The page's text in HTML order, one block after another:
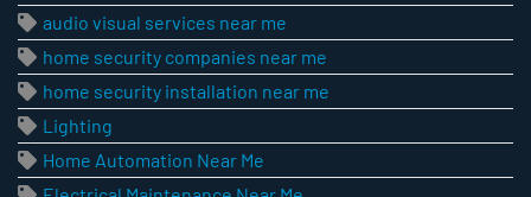
audio visual services near me
home security companies near me
home security installation near me
Lighting
Home Automation Near Me